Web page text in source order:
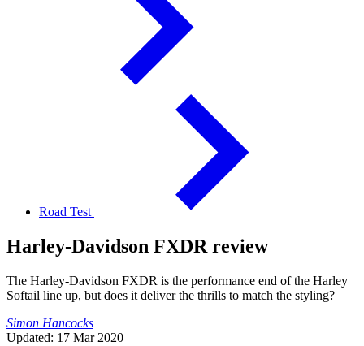
Road Test
Harley-Davidson FXDR review
The Harley-Davidson FXDR is the performance end of the Harley
Softail line up, but does it deliver the thrills to match the styling?
Simon Hancocks
Updated: 17 Mar 2020